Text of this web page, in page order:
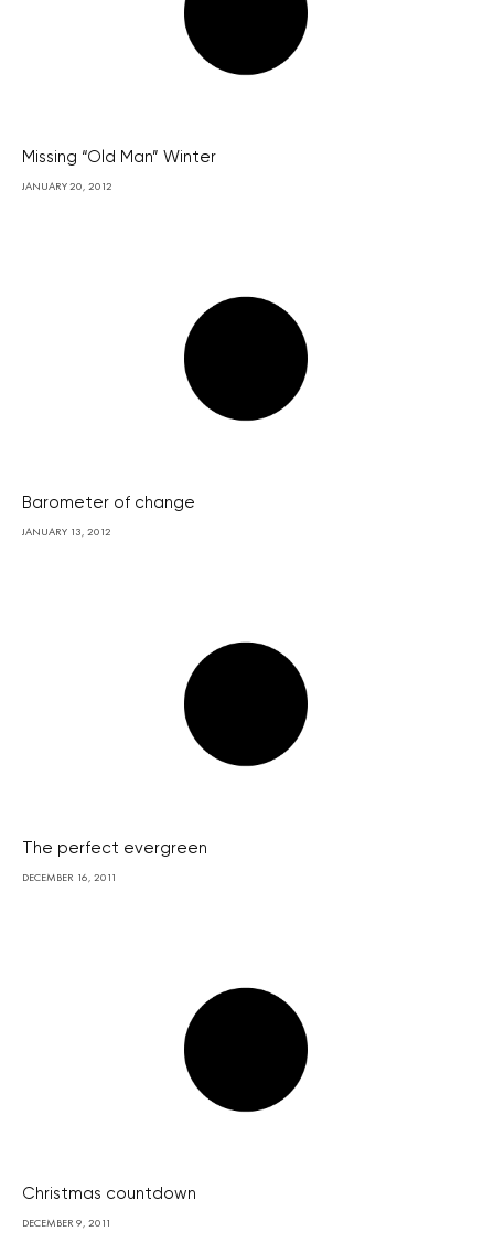
Missing “Old Man” Winter
JANUARY 20, 2012
Barometer of change
JANUARY 13, 2012
The perfect evergreen
DECEMBER 16, 2011
Christmas countdown
DECEMBER 9, 2011